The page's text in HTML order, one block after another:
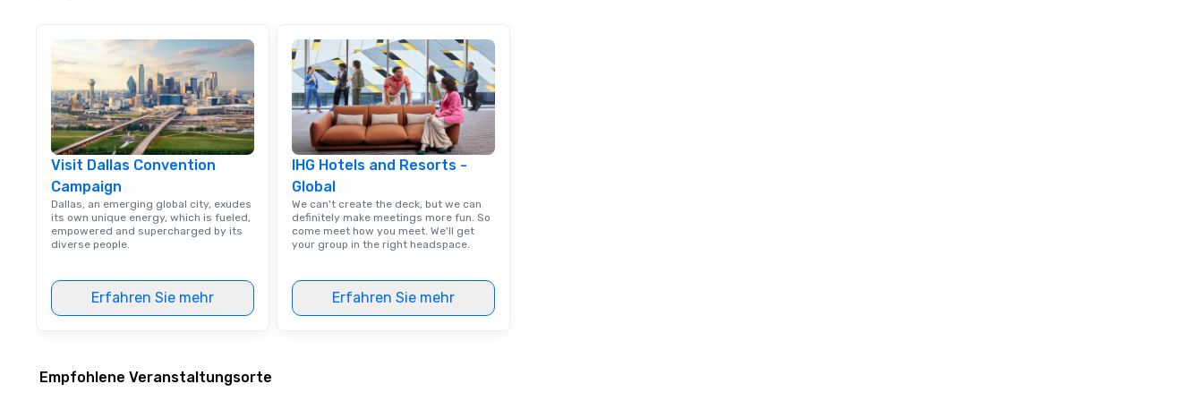
Visit Dallas Convention
Campaign
Dallas, an emerging global city, exudes
its own unique energy, which is fueled,
empowered and supercharged by its
diverse people.
Erfahren Sie mehr
IHG Hotels and Resorts -
Global
We can't create the deck, but we can
definitely make meetings more fun. So
come meet how you meet. We'll get
your group in the right headspace.
Erfahren Sie mehr
Empfohlene Veranstaltungsorte